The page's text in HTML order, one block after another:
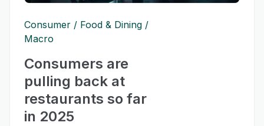
Consumer
Food & Dining
Macro
Consumers are
pulling back at
restaurants so far
in 2025